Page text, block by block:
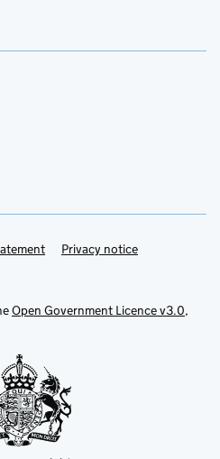
Privacy notice
Open Government Licence v3.0,